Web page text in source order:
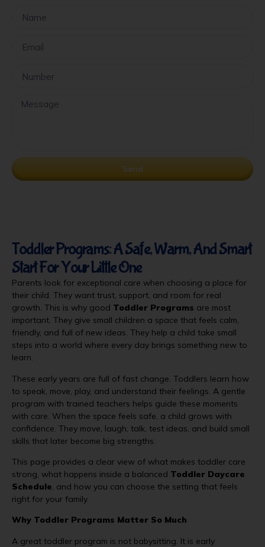
Send
Toddler Programs: A Safe, Warm, And Smart
Start For Your Little One
Parents look for exceptional care when choosing a place for
their child. They want trust, support, and room for real
growth. This is why good Toddler Programs are most
important. They give small children a space that feels calm,
friendly, and full of new ideas. They help a child take small
steps into a world where every day brings something new to
learn.
These early years are full of fast change. Toddlers learn how
to speak, move, play, and understand their feelings. A gentle
program with trained teachers helps guide these moments
with care. When the space feels safe, a child grows with
confidence. They move, laugh, talk, test ideas, and build small
skills that later become big strengths.
This page provides a clear view of what makes toddler care
strong, what happens inside a balanced Toddler Daycare
Schedule, and how you can choose the setting that feels
right for your family.
Why Toddler Programs Matter So Much
A great toddler program is not babysitting. It is early